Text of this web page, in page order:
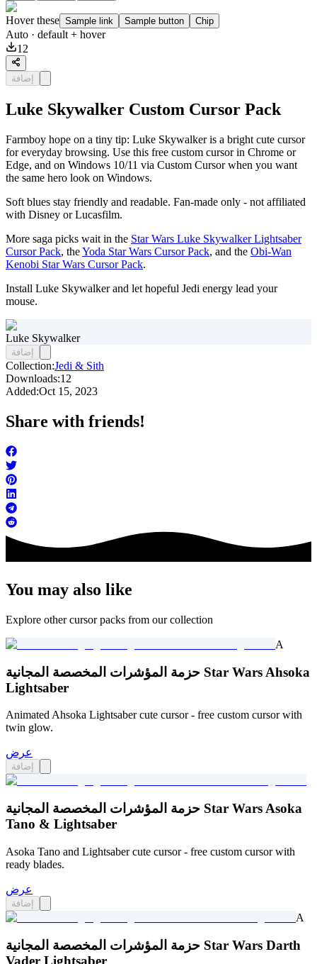
Hover these Sample link Sample button Chip
Auto · default + hover
12
إضافة
Luke Skywalker Custom Cursor Pack
Farmboy hope on a tiny tip: Luke Skywalker is a bright cute cursor
for everyday browsing. Use this free custom cursor in Chrome or
Edge, and on Windows 10/11 via Custom Cursor when you want
the same hero look on Windows.
Soft blues stay friendly and readable. Fan-made only - not affiliated
with Disney or Lucasfilm.
More saga picks wait in the Star Wars Luke Skywalker Lightsaber
Cursor Pack, theYoda Star Wars Cursor Pack, and the Obi-Wan
Kenobi Star Wars Cursor Pack.
Install Luke Skywalker and let hopeful Jedi energy lead your
mouse.
Luke Skywalker
إضافة
Collection:Jedi & Sith
Downloads:12
Added:Oct 15, 2023
Share with friends!
You may also like
Explore other cursor packs from our collection
A
حزمة المؤشرات المخصصة المجانية Star Wars Ahsoka
Lightsaber
Animated Ahsoka Lightsaber cute cursor - free custom cursor with
twin glow.
عرض
إضافة
حزمة المؤشرات المخصصة المجانية Star Wars Asoka
Tano & Lightsaber
Asoka Tano and Lightsaber cute cursor - free custom cursor with
ready blades.
عرض
إضافة
A
حزمة المؤشرات المخصصة المجانية Star Wars Darth
Vader Lightsaber